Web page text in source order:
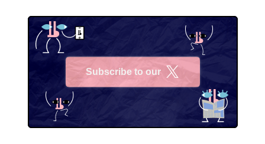
Subscribe to our